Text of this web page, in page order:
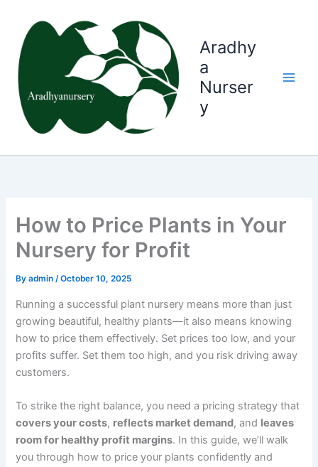
content
Aradhy
a
Nurser
y
How to Price Plants in Your
Nursery for Profit
Byadmin/October 10, 2025
Running a successful plant nursery means more than just
growing beautiful, healthy plants—it also means knowing
how to price them effectively. Set prices too low, and your
profits suffer. Set them too high, and you risk driving away
customers.
To strike the right balance, you need a pricing strategy that
covers your costs, reflects market demand, and leaves
room for healthy profit margins. In this guide, we’ll walk
you through how to price your plants confidently and